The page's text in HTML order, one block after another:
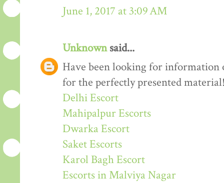
June 1, 2017 at 3:09 AM
Unknownsaid...
Have been looking for information
for the perfectly presented
Delhi Escort
Mahipalpur Escorts
Dwarka Escort
Saket Escorts
Karol Bagh Escort
Escorts in Malviya Nagar